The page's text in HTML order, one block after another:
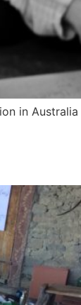
in